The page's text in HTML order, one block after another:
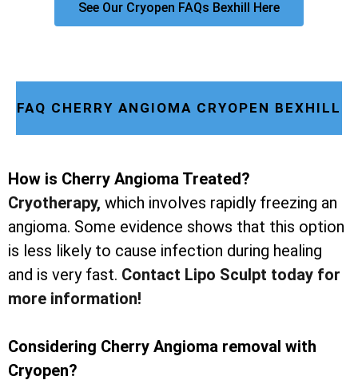
See Our Cryopen FAQs Bexhill Here
FAQ CHERRY ANGIOMA CRYOPEN BEXHILL
How is Cherry Angioma Treated?
Cryotherapy, which involves rapidly freezing an
angioma. Some evidence shows that this option
is less likely to cause infection during healing
and is very fast. Contact Lipo Sculpt today for
more information!
Considering Cherry Angioma removal with
Cryopen?